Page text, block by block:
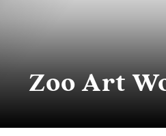
Zoo Art